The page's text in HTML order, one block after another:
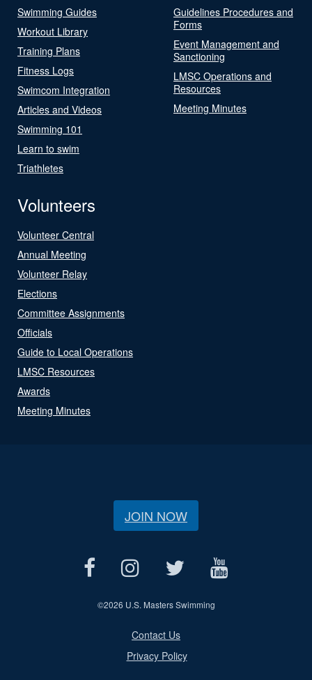
Swimming Guides
Workout Library
Training Plans
Fitness Logs
Swimcom Integration
Articles and Videos
Swimming 101
Learn to swim
Triathletes
Guidelines Procedures and
Forms
Event Management and
Sanctioning
LMSC Operations and
Resources
Meeting Minutes
Volunteers
Volunteer Central
Annual Meeting
Volunteer Relay
Elections
Committee Assignments
Officials
Guide to Local Operations
LMSC Resources
Awards
Meeting Minutes
JOIN NOW
©2026 U.S. Masters Swimming
Contact Us
Privacy Policy